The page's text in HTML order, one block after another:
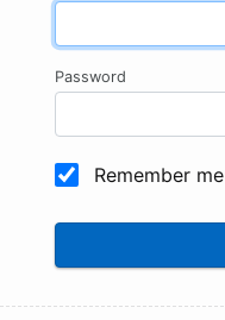
Password
Remember me